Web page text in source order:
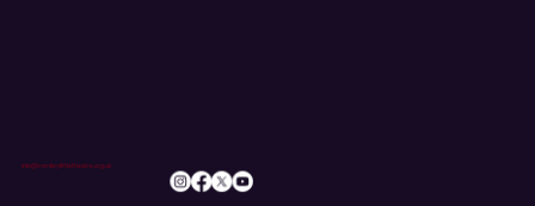
info@romileylittletheatre.org.uk